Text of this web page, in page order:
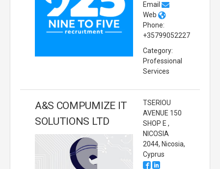
Email
Web
Phone:
+35799052227
Category:
Professional
Services
A&S COMPUMIZE IT
SOLUTIONS LTD
TSERIOU
AVENUE 150
SHOP E ,
NICOSIA
2044, Nicosia,
Cyprus